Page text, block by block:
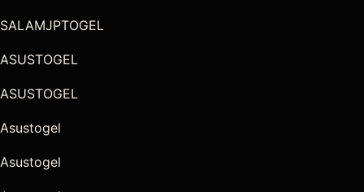
SALAMJPTOGEL
ASUSTOGEL
ASUSTOGEL
Asustogel
Asustogel